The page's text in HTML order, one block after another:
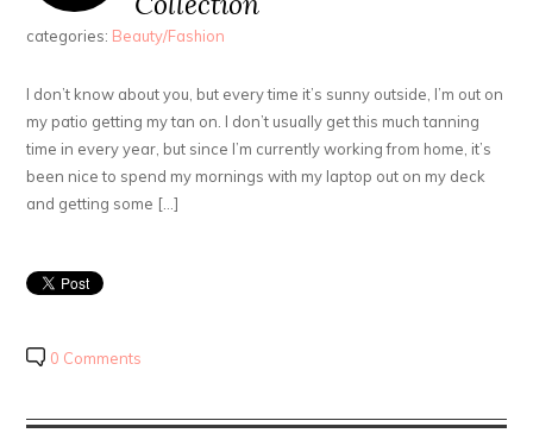
categories: Beauty/Fashion
I don’t know about you, but every time it’s sunny outside, I’m out on
my patio getting my tan on. I don’t usually get this much tanning
time in every year, but since I’m currently working from home, it’s
been nice to spend my mornings with my laptop out on my deck
and getting some […]
0 Comments